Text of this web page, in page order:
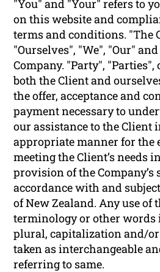
"You" and "Your" refers to
on this website and
terms and conditions. "The
"Ourselves", "We", "Our"
Company. "Party", "Parties",
both the Client and
the offer, acceptance and
payment necessary to
our assistance to the Client
appropriate manner for the
meeting the Client’s needs
provision of the Company’s
accordance with and
of New Zealand. Any use of
terminology or other words
plural, capitalization and/or
taken as interchangeable
referring to same.